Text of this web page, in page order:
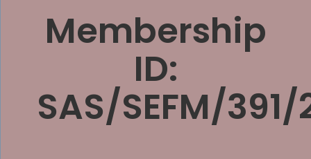
Membership
ID:
SAS/SEFM/